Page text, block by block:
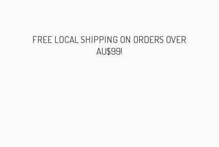
FREE LOCAL SHIPPING ON ORDERS OVER
AU$99!